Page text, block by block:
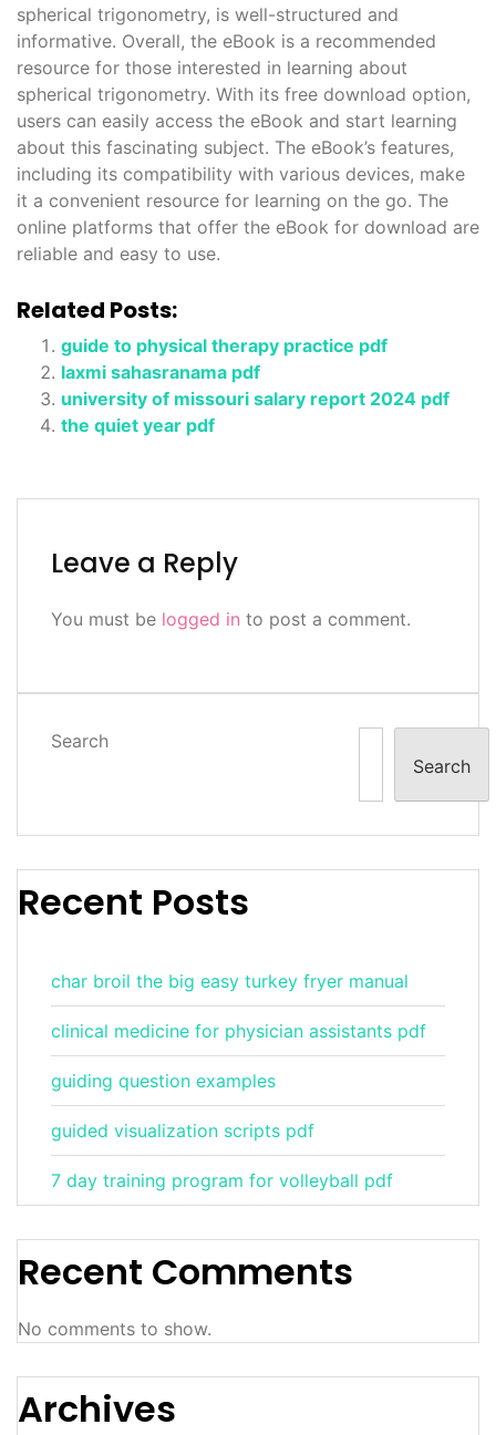
spherical trigonometry, is well-structured and
informative. Overall, the eBook is a recommended
resource for those interested in learning about
spherical trigonometry. With its free download option,
users can easily access the eBook and start learning
about this fascinating subject. The eBook’s features,
including its compatibility with various devices, make
it a convenient resource for learning on the go. The
online platforms that offer the eBook for download are
reliable and easy to use.
Related Posts:
guide to physical therapy practice pdf
laxmi sahasranama pdf
university of missouri salary report 2024 pdf
the quiet year pdf
Leave a Reply
You must be logged in to post a comment.
Search
Search
Recent Posts
char broil the big easy turkey fryer manual
clinical medicine for physician assistants pdf
guiding question examples
guided visualization scripts pdf
7 day training program for volleyball pdf
Recent Comments
No comments to show.
Archives